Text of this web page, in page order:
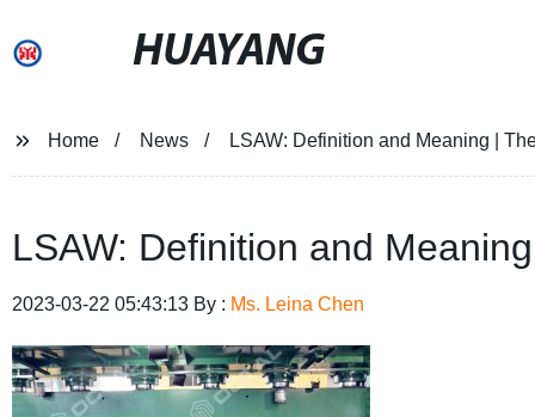
HUAYANG
Home News LSAW: Definition and Meaning |
LSAW: Definition and
2023-03-22 05:43:13 By : Ms. Leina Chen